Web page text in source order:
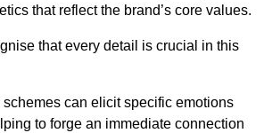
that reflect the brand’s core values.
that every detail is crucial in this
can elicit specific emotions
to forge an immediate connection